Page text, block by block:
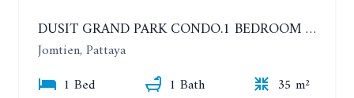
DUSIT GRAND PARK CONDO.1 BEDROOM IN RESORT STYLE CONDOMINIUM LUXURY IN JOMTIEN BEACH
Jomtien, Pattaya
1 Bed
1 Bath
35 m²